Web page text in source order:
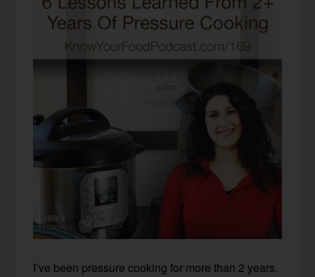
I’ve been pressure cooking for more than 2 years.